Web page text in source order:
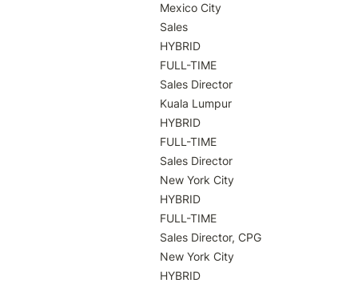
Mexico City
Sales
HYBRID
FULL-TIME
Sales Director
Kuala Lumpur
HYBRID
FULL-TIME
Sales Director
New York City
HYBRID
FULL-TIME
Sales Director, CPG
New York City
HYBRID